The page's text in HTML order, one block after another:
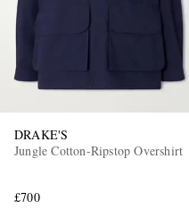
DRAKE'S
Jungle Cotton-Ripstop Overshirt
£700